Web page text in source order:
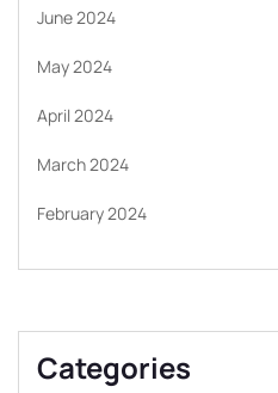
June 2024
May 2024
April 2024
March 2024
February 2024
Categories